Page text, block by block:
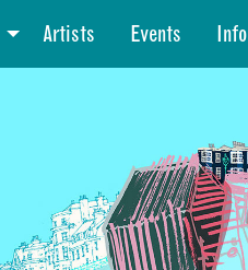
Artists Events Info